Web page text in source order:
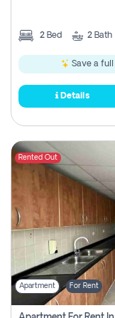
2 Bed 2 Bath
Save a full
Details
Rented Out
Apartment For Rent